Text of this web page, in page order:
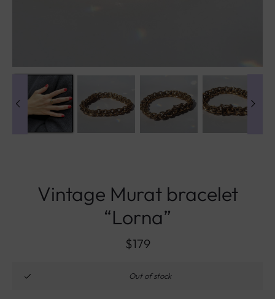
Vintage Murat bracelet
“Lorna”
$179
Out of stock